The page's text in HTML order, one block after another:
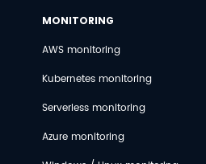
MONITORING
AWS monitoring
Kubernetes monitoring
Serverless monitoring
Azure monitoring